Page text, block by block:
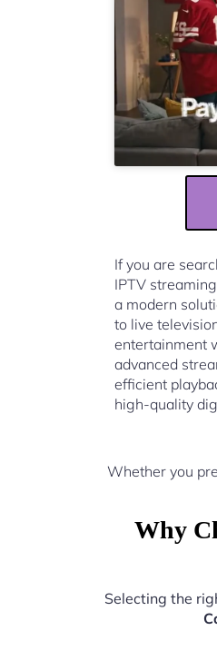
If you are
IPTV
a modern
to live
entertainment
advanced
efficient
high-quality
Whether you
Why
Selecting the